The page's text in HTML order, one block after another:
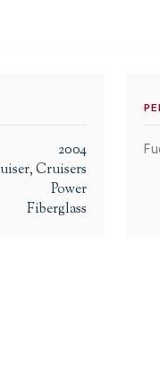
2004
Cruisers
Power
Fiberglass